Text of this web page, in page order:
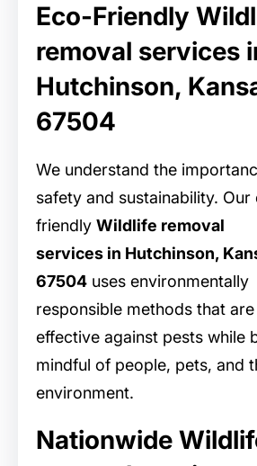
Eco-Friendly
removal services
Hutchinson,
67504
We understand the
safety and sustainability. Our
friendly Wildlife removal
services in Hutchinson,
67504 uses environmentally
responsible methods that are
effective against pests while
mindful of people, pets, and
environment.
Nationwide